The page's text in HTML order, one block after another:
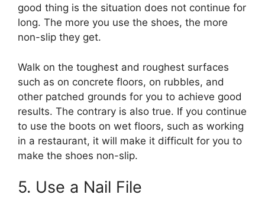
good thing is the situation does not continue for
long. The more you use the shoes, the more
non-slip they get.
Walk on the toughest and roughest surfaces
such as on concrete floors, on rubbles, and
other patched grounds for you to achieve good
results. The contrary is also true. If you continue
to use the boots on wet floors, such as working
in a restaurant, it will make it difficult for you to
make the shoes non-slip.
5. Use a Nail File